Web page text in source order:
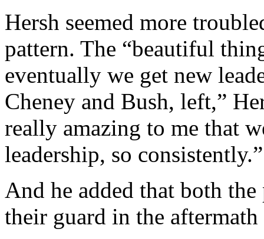
Hersh seemed more
pattern. The “beautiful
eventually we get new
Cheney and Bush, left,”
really amazing to me that
leadership, so consistently.”
And he added that both
their guard in the